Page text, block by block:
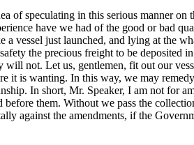
speculating in this serious manner on
have we had of the good or bad
vessel just launched, and lying at the
the precious freight to be deposited
not. Let us, gentlemen, fit out our
it is wanting. In this way, we may
In short, Mr. Speaker, I am not for
them. Without we pass the
against the amendments, if the